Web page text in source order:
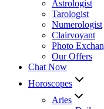
Astrologist
Tarologist
Numerologist
Clairvoyant
Photo
Our Offers
Chat Now
Horoscopes
Aries